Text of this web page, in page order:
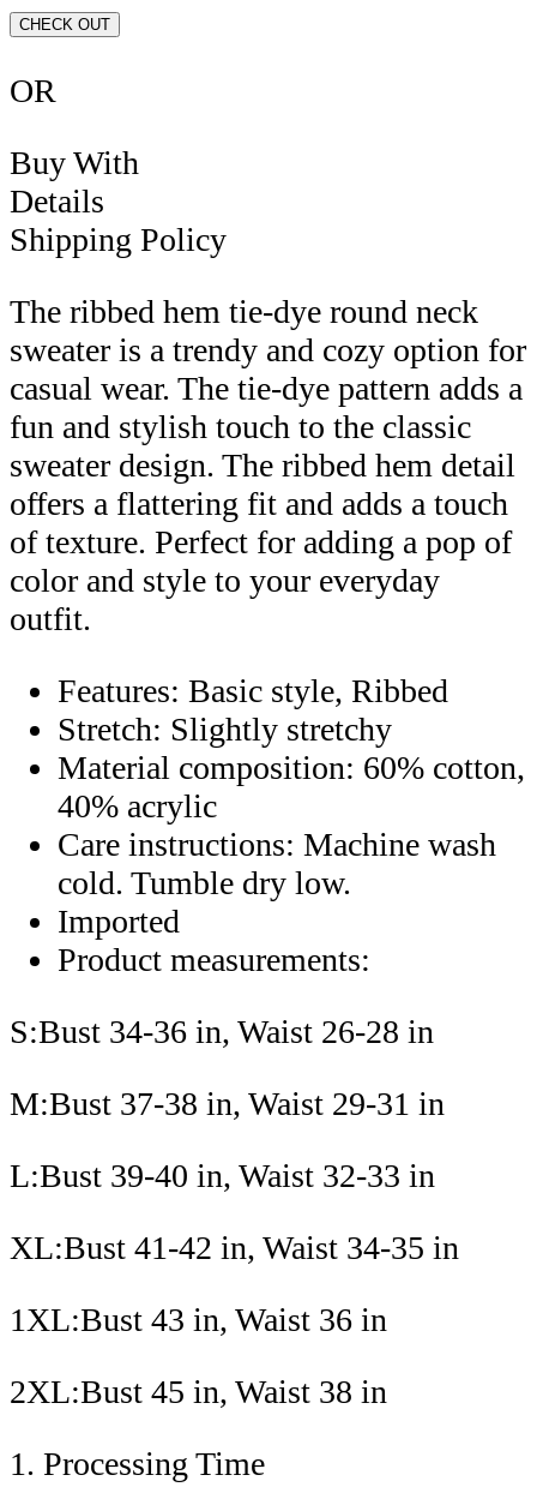
CHECK OUT
OR
Buy With
Details
Shipping Policy
The ribbed hem tie-dye round neck
sweater is a trendy and cozy option for
casual wear. The tie-dye pattern adds a
fun and stylish touch to the classic
sweater design. The ribbed hem detail
offers a flattering fit and adds a touch
of texture. Perfect for adding a pop of
color and style to your everyday
outfit.
Features: Basic style, Ribbed
Stretch: Slightly stretchy
Material composition: 60% cotton,
40% acrylic
Care instructions: Machine wash
cold. Tumble dry low.
Imported
Product measurements:
S:Bust 34-36 in, Waist 26-28 in
M:Bust 37-38 in, Waist 29-31 in
L:Bust 39-40 in, Waist 32-33 in
XL:Bust 41-42 in, Waist 34-35 in
1XL:Bust 43 in, Waist 36 in
2XL:Bust 45 in, Waist 38 in
1. Processing Time